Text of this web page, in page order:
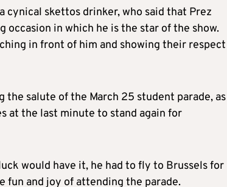
cynical skettos drinker, who said that Prez
occasion in which he is the star of the show.
in front of him and showing their respect
salute of the March 25 student parade, as
at the last minute to stand again for
would have it, he had to fly to Brussels for
fun and joy of attending the parade.